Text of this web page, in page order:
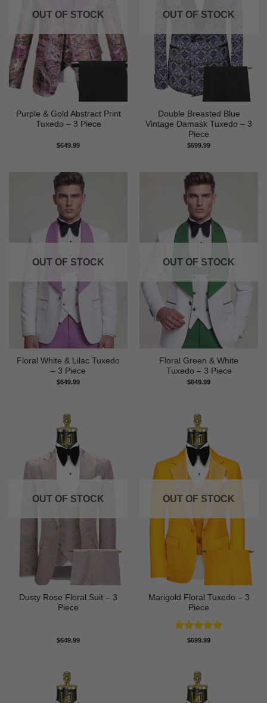
OUT OF STOCK
Purple & Gold Abstract Print
Tuxedo – 3 Piece
$649.99
OUT OF STOCK
Double Breasted Blue
Vintage Damask Tuxedo – 3
Piece
$599.99
OUT OF STOCK
Floral White & Lilac Tuxedo
– 3 Piece
$649.99
OUT OF STOCK
Floral Green & White
Tuxedo – 3 Piece
$649.99
OUT OF STOCK
Dusty Rose Floral Suit – 3
Piece
$649.99
OUT OF STOCK
Marigold Floral Tuxedo – 3
Piece
Rated5
$699.99